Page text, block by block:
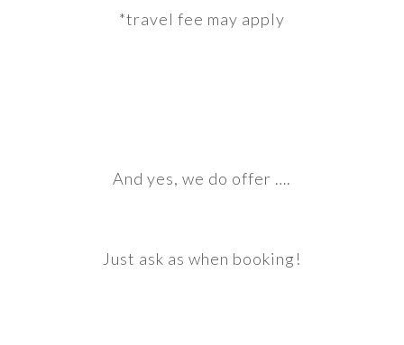
*travel fee may apply
And yes, we do offer ….
Just ask as when booking!